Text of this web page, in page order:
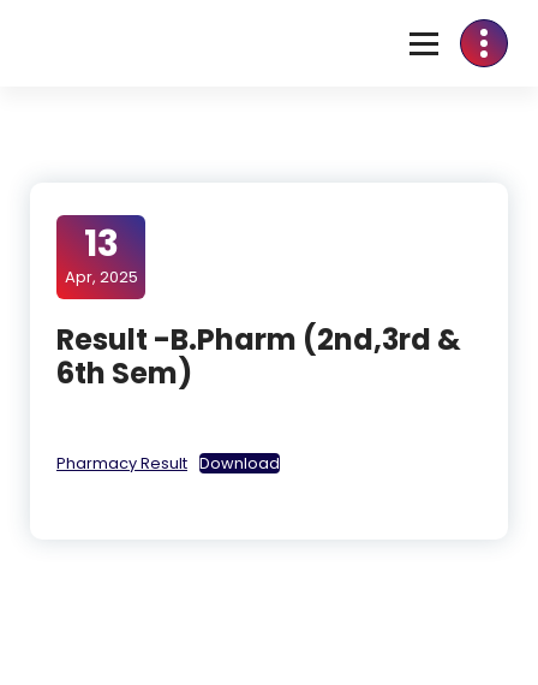
13
Apr, 2025
Result -B.Pharm (2nd,3rd &
6th Sem)
Pharmacy Result Download